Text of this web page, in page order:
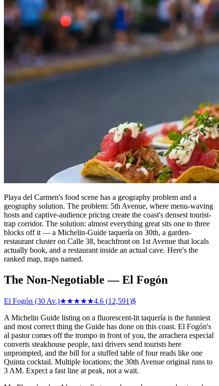
Playa del Carmen's food scene has a geography problem and a
geography solution. The problem: 5th Avenue, where menu-waving
hosts and captive-audience pricing create the coast's densest tourist-
trap corridor. The solution: almost everything great sits one to three
blocks off it — a Michelin-Guide taquería on 30th, a garden-
restaurant cluster on Calle 38, beachfront on 1st Avenue that locals
actually book, and a restaurant inside an actual cave. Here's the
ranked map, traps named.
The Non-Negotiable — El Fogón
El Fogón (30 Av.)★★★★★4.6 (12,591)$
A Michelin Guide listing on a fluorescent-lit taquería is the funniest
and most correct thing the Guide has done on this coast. El Fogón's
al pastor comes off the trompo in front of you, the arrachera especial
converts steakhouse people, taxi drivers send tourists here
unprompted, and the bill for a stuffed table of four reads like one
Quinta cocktail. Multiple locations; the 30th Avenue original runs to
3 AM. Expect a fast line at peak, not a wait.